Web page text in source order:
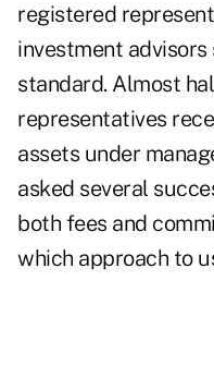
registered
investment
standard. Almost
representatives
assets under
asked several
both fees and
which approach to